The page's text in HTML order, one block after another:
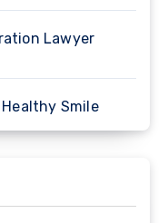
Lawyer
Smile